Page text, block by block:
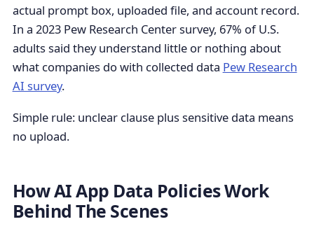
actual prompt box, uploaded file, and account record.
In a 2023 Pew Research Center survey, 67% of U.S.
adults said they understand little or nothing about
what companies do with collected data Pew Research
AI survey.
Simple rule: unclear clause plus sensitive data means
no upload.
How AI App Data Policies Work
Behind The Scenes